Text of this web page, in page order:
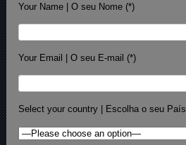
Your Name | O seu Nome (*)
Your Email | O seu E-mail (*)
Select your country | Escolha o seu País